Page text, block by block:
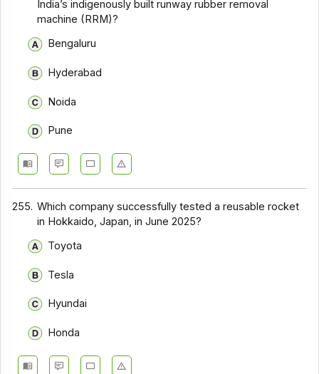
India’s indigenously built runway rubber removal
machine (RRM)?
Bengaluru
Hyderabad
Noida
Pune
255. Which company successfully tested a reusable rocket
in Hokkaido, Japan, in June 2025?
Toyota
Tesla
Hyundai
Honda